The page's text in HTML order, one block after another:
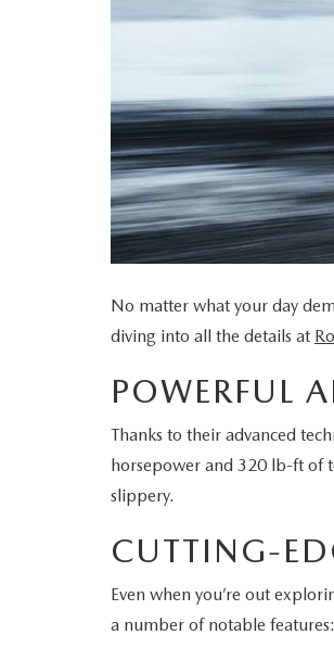
ORDER PARTS
MAZDA RECALL INFO
MAZDA DIGITAL SERVICE
ROUTINE MAINTENANCE
GENUINE MAZDA BATTERIES
GENUINE MAZDA AIR FILTERS
HOURS & DIRECTIONS
ROUTE 9 MAZDA FREQUENTLY ASKED
DJ ROMANO FUND
ULSTER COUNTY SPCA
2026 MAZDA CX-90 MHEV
2026 MAZDA CX-30
2026 MAZDA3 SEDAN
2026 MAZDA CX-50
2026 MAZDA CX-70
2026 MAZDA CX-70 PHEV
2026 MAZDA CX-5
2026 MAZDA MX-5 ST
No matter what your day
diving into all the details at
POWERFUL
Thanks to their advanced
horsepower and 320 lb-ft of
slippery.
CUTTING-
Even when you’re out
a number of notable features: